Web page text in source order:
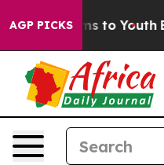
AGP PICKS
Harms to Youth Brazil